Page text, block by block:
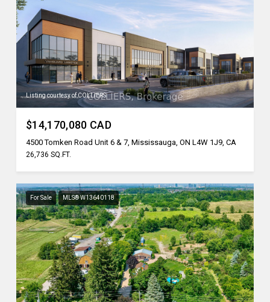
Listing courtesy of COLLIERS
$14,170,080 CAD
4500 Tomken Road Unit 6 & 7, Mississauga, ON L4W 1J9, CA
26,736 SQ.FT.
For Sale MLS® W13640118